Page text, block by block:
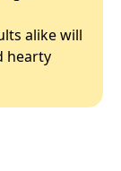
alike will
hearty